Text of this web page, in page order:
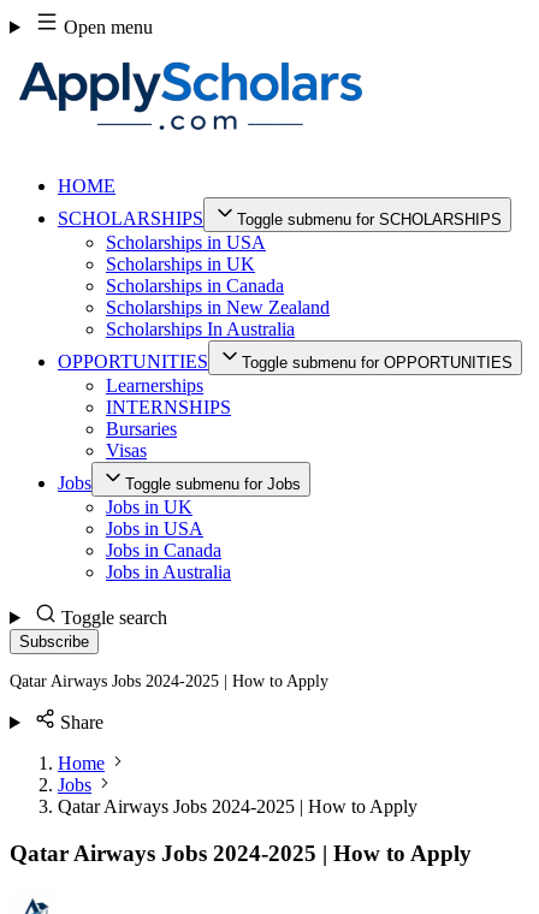
Skip
to
content
Open menu
HOME
SCHOLARSHIPS
Toggle submenu for SCHOLARSHIPS
Scholarships in USA
Scholarships in UK
Scholarships in Canada
Scholarships in New Zealand
Scholarships In Australia
OPPORTUNITIES
Toggle submenu for OPPORTUNITIES
Learnerships
INTERNSHIPS
Bursaries
Visas
Jobs
Toggle submenu for Jobs
Jobs in UK
Jobs in USA
Jobs in Canada
Jobs in Australia
Toggle search
Subscribe
Qatar Airways Jobs 2024-2025 | How to Apply
Share
Home
Jobs
Qatar Airways Jobs 2024-2025 | How to Apply
Qatar Airways Jobs 2024-2025 | How to Apply